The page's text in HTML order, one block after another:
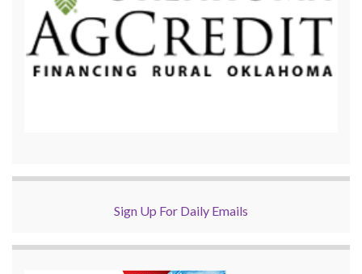
Sign Up For Daily Emails